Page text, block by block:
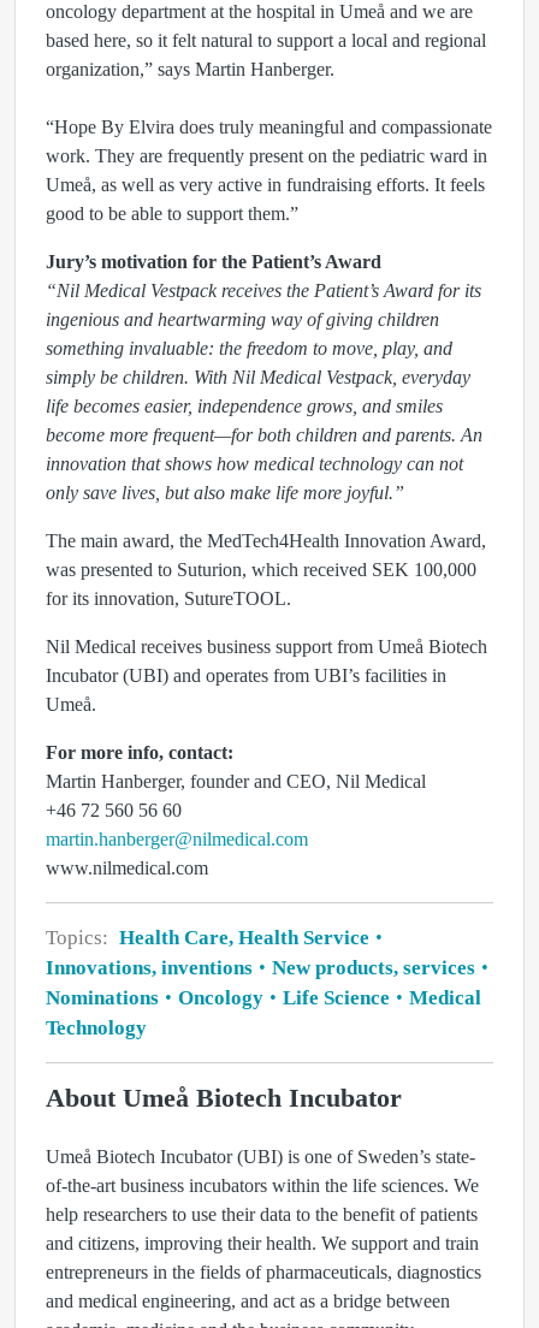
oncology department at the hospital in Umeå and we are
based here, so it felt natural to support a local and regional
organization,” says Martin Hanberger.
“Hope By Elvira does truly meaningful and compassionate
work. They are frequently present on the pediatric ward in
Umeå, as well as very active in fundraising efforts. It feels
good to be able to support them.”
Jury’s motivation for the Patient’s Award
“Nil Medical Vestpack receives the Patient’s Award for its
ingenious and heartwarming way of giving children
something invaluable: the freedom to move, play, and
simply be children. With Nil Medical Vestpack, everyday
life becomes easier, independence grows, and smiles
become more frequent—for both children and parents. An
innovation that shows how medical technology can not
only save lives, but also make life more joyful.”
The main award, the MedTech4Health Innovation Award,
was presented to Suturion, which received SEK 100,000
for its innovation, SutureTOOL.
Nil Medical receives business support from Umeå Biotech
Incubator (UBI) and operates from UBI’s facilities in
Umeå.
For more info, contact:
Martin Hanberger, founder and CEO, Nil Medical
+46 72 560 56 60
martin.hanberger@nilmedical.com
www.nilmedical.com
Topics: Health Care, Health Service
Innovations, inventions
New products, services
Nominations
Oncology Life Science
Medical
Technology
About Umeå Biotech Incubator
Umeå Biotech Incubator (UBI) is one of Sweden’s state-
of-the-art business incubators within the life sciences. We
help researchers to use their data to the benefit of patients
and citizens, improving their health. We support and train
entrepreneurs in the fields of pharmaceuticals, diagnostics
and medical engineering, and act as a bridge between